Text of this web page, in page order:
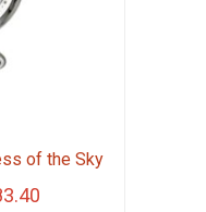
of the Sky
Current